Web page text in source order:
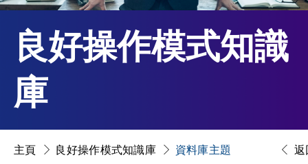
良好操作模式知識
庫
返
主頁 良好操作模式知識庫 資料庫主題